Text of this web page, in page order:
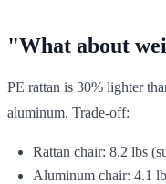
"What about
PE rattan is 30% lighter
aluminum. Trade-off:
Rattan chair: 8.2 lbs
Aluminum chair: 4.1